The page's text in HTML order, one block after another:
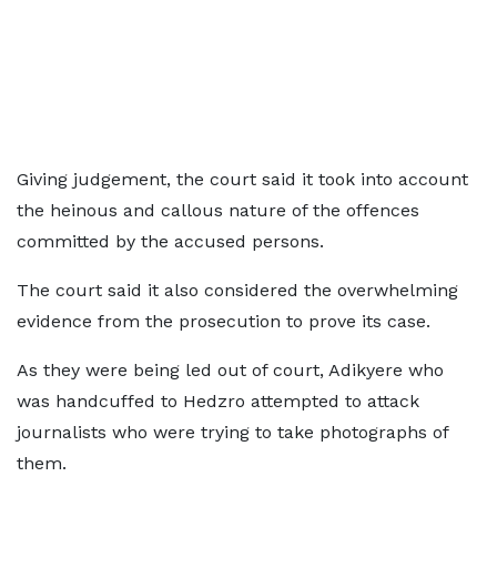
Giving judgement, the court said it took into account
the heinous and callous nature of the offences
committed by the accused persons.
The court said it also considered the overwhelming
evidence from the prosecution to prove its case.
As they were being led out of court, Adikyere who
was handcuffed to Hedzro attempted to attack
journalists who were trying to take photographs of
them.